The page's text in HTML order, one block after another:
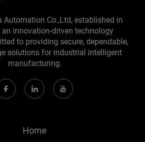
Automation Co.,Ltd, established in
an innovation-driven technology
to providing secure, dependable,
solutions for industrial intelligent
manufacturing.
Home